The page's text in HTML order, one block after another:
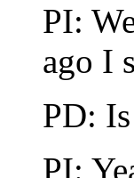
PI:
ago I
PD:
PI: